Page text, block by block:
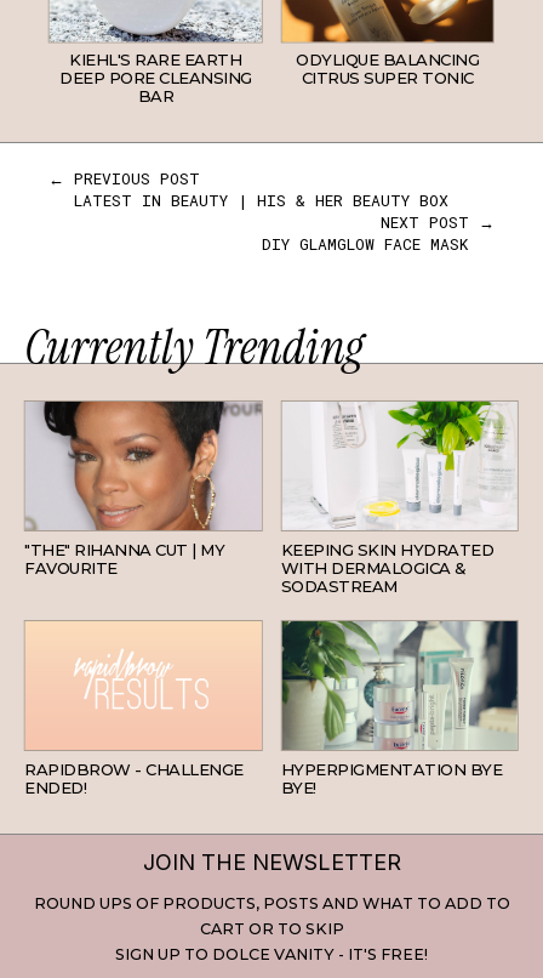
KIEHL'S RARE EARTH
DEEP PORE CLEANSING
BAR
ODYLIQUE BALANCING
CITRUS SUPER TONIC
← PREVIOUS POST
LATEST IN BEAUTY | HIS & HER BEAUTY BOX
NEXT POST →
DIY GLAMGLOW FACE MASK
Currently Trending
"THE" RIHANNA CUT | MY
FAVOURITE
SKINCARE
KEEPING SKIN HYDRATED
WITH DERMALOGICA &
SODASTREAM
RAPIDBROW - CHALLENGE
ENDED!
SKINCARE
HYPERPIGMENTATION BYE
BYE!
JOIN THE NEWSLETTER
ROUND UPS OF PRODUCTS, POSTS AND WHAT TO ADD TO
CART OR TO SKIP
SIGN UP TO DOLCE VANITY - IT'S FREE!